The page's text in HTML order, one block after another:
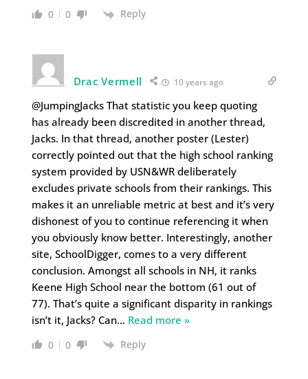
0 0 Reply
Drac Vermell 10 years ago
@JumpingJacks That statistic you keep quoting
has already been discredited in another thread,
Jacks. In that thread, another poster (Lester)
correctly pointed out that the high school ranking
system provided by USN&WR deliberately
excludes private schools from their rankings. This
makes it an unreliable metric at best and it’s very
dishonest of you to continue referencing it when
you obviously know better. Interestingly, another
site, SchoolDigger, comes to a very different
conclusion. Amongst all schools in NH, it ranks
Keene High School near the bottom (61 out of
77). That’s quite a significant disparity in rankings
isn’t it, Jacks? Can… Read more »
0 0 Reply